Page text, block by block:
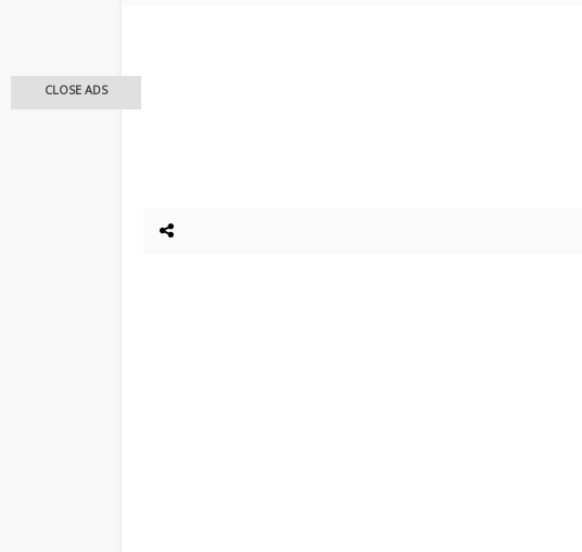
CLOSE ADS